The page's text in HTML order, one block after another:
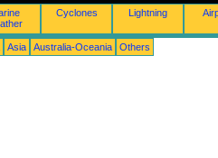
Cyclones Lightning
Asia Australia-Oceania Others